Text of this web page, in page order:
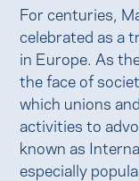
For centuries,
celebrated as a
in Europe. As
the face of
which unions
activities to
known as
especially